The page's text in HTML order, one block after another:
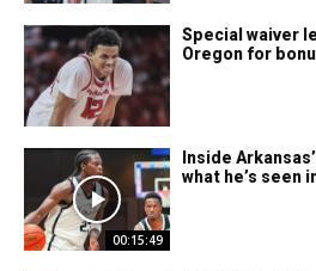
Special waiver
Oregon for
00:15:49
Inside
what he’s seen